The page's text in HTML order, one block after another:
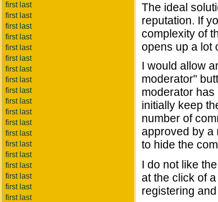
first last
first last
first last
first last
first last
first last
first last
first last
first last
first last
first last
first last
first last
first last
first last
first last
first last
first last
first last
The ideal
reputation. If
complexity of
opens up a lot
I would allow
moderator"
moderator
initially keep
number of
approved by a
to hide the
I do not like
at the click of
registering